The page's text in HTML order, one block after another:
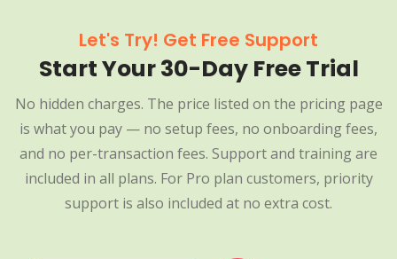
Let's Try! Get Free Support
Start Your 30-Day Free Trial
No hidden charges. The price listed on the pricing page
is what you pay — no setup fees, no onboarding fees,
and no per-transaction fees. Support and training are
included in all plans. For Pro plan customers, priority
support is also included at no extra cost.